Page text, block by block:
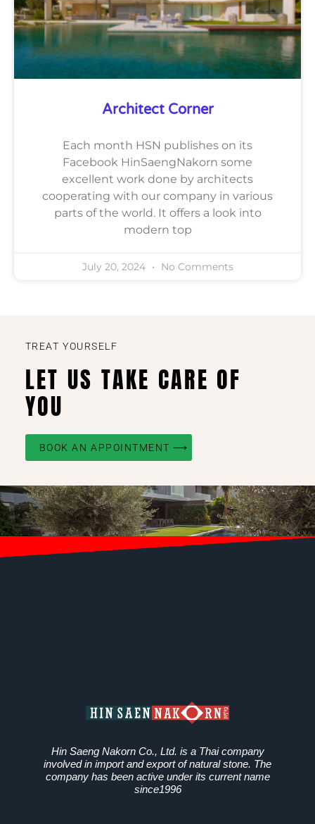
Architect Corner
Each month HSN publishes on its
Facebook HinSaengNakorn some
excellent work done by architects
cooperating with our company in various
parts of the world. It offers a look into
modern top
July 20, 2024 No Comments
TREAT YOURSELF
LET US TAKE CARE OF
YOU
BOOK AN APPOINTMENT ⟶
Hin Saeng Nakorn Co., Ltd. is a Thai company
involved in import and export of natural stone. The
company has been active under its current name
since1996